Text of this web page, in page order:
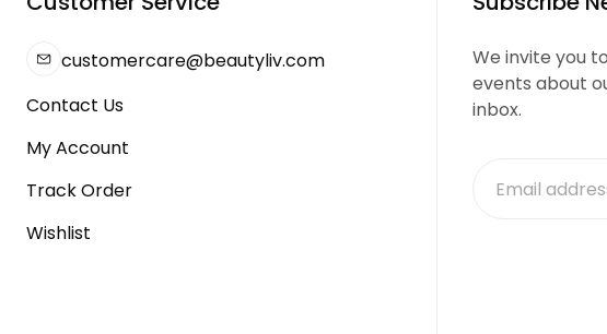
customercare@beautyliv.com
Contact Us
My Account
Track Order
Wishlist
We invite you
events about
inbox.